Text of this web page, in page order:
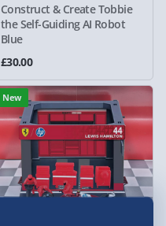
Construct & Create Tobbie
the Self-Guiding AI Robot
Blue
£30.00
New